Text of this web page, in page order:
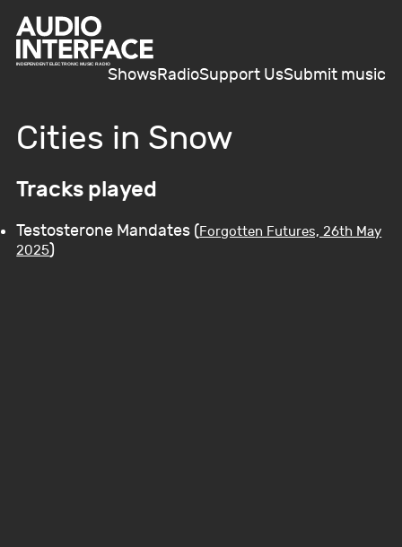
ShowsRadioSupport UsSubmit music
Cities in Snow
Tracks played
Testosterone Mandates (Forgotten Futures, 26th May
2025)